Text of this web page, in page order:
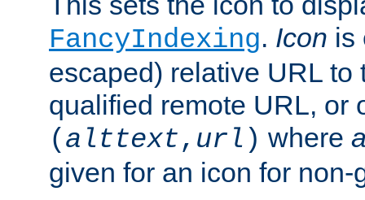
FancyIndexing. Icon is
escaped) relative URL to
qualified remote URL, or
( alttext, url ) where
given for an icon for